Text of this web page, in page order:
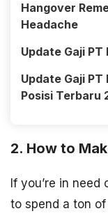
Hangover
Headache
Update Gaji
Update Gaji
Posisi Terbaru
2. How to
If you’re in
to spend a ton